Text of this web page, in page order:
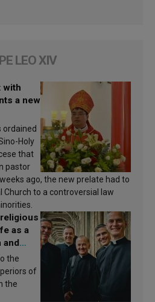
LEO XIV
with
a new
ordained
Holy
that
pastor
ago, the new prelate had to
to a controversial law
as a
the
of
the